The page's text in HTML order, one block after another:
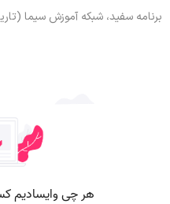
برنامه سفید، شبکه آموزش سیما (تاریخ